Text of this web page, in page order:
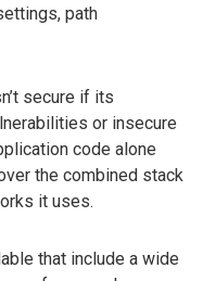
path
secure if its
or insecure
code alone
the combined stack
it uses.
that include a wide